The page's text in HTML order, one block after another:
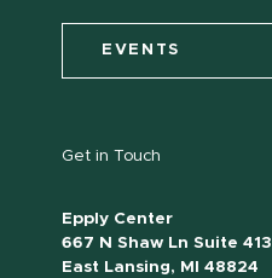
EVENTS
Get in Touch
Epply Center
667 N Shaw Ln Suite 413
East Lansing, MI 48824